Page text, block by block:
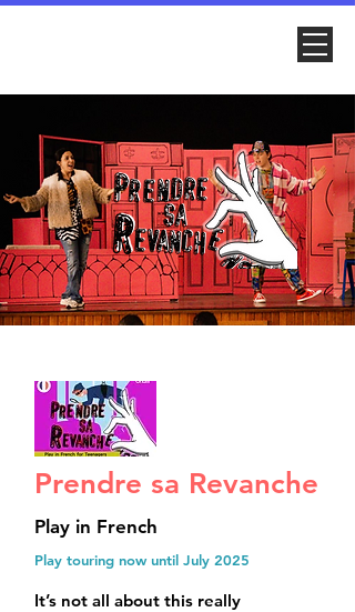
Prendre sa Revanche
Play in French
Play touring now until July 2025
It’s not all about this really